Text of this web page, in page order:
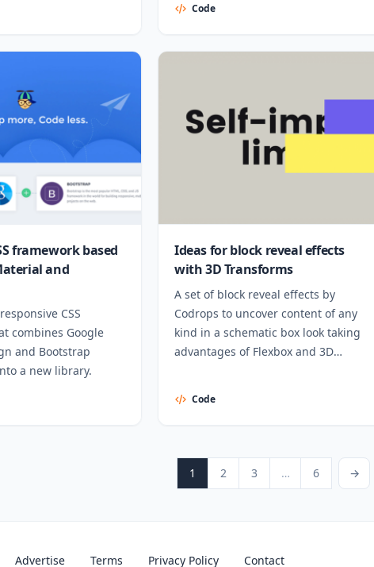
Code
framework based
and
CSS
combines Google
and Bootstrap
a new library.
Ideas for block reveal effects
with 3D Transforms
A set of block reveal effects by
Codrops to uncover content of any
kind in a schematic box look taking
advantages of Flexbox and 3D
Code
Posts pagination
Page
1 Page
2 Page
3 … Page
6 Next Page
→
Advertise Terms Privacy Policy Contact